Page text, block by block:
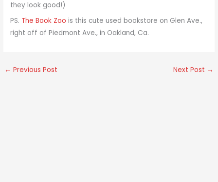
they look good!)
PS. The Book Zoo is this cute used bookstore on Glen Ave.,
right off of Piedmont Ave., in Oakland, Ca.
← Previous Post Next Post →